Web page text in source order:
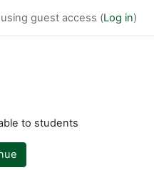
guest access (Log in)
to students